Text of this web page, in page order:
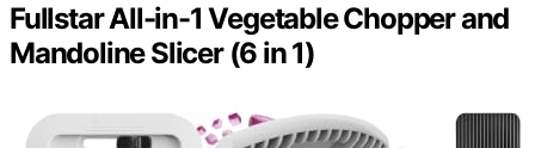
Fullstar All-in-1 Vegetable Chopper and
Mandoline Slicer (6 in 1)